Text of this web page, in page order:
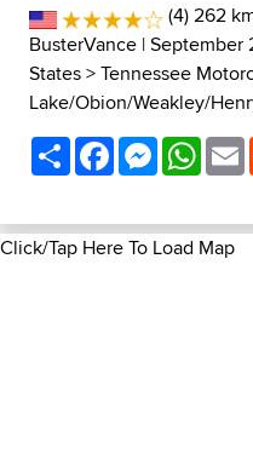
(4) 262
BusterVance | September
States>Tennessee
Lake/Obion/Weakley/
ShareFacebookMessenger
Click/Tap Here To Load Map